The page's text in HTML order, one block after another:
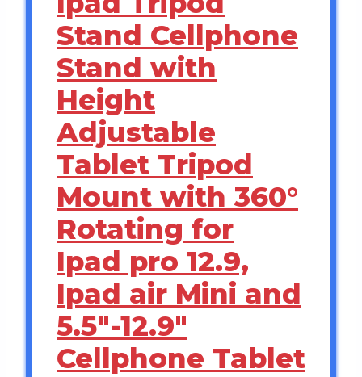
Stand Cellphone
Stand with
Height
Adjustable
Tablet Tripod
Mount with 360°
Rotating for
Ipad pro 12.9,
Ipad air Mini and
5.5″-12.9″
Cellphone Tablet